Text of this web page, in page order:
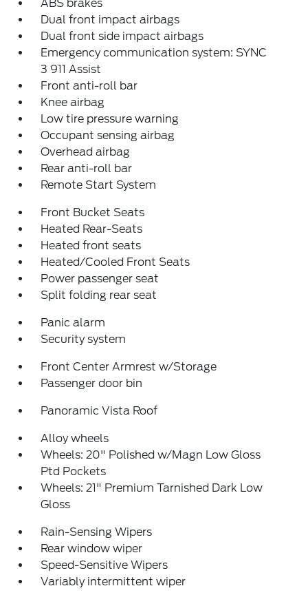
ABS brakes
Dual front impact airbags
Dual front side impact airbags
Emergency communication system: SYNC
3 911 Assist
Front anti-roll bar
Knee airbag
Low tire pressure warning
Occupant sensing airbag
Overhead airbag
Rear anti-roll bar
Remote Start System
Front Bucket Seats
Heated Rear-Seats
Heated front seats
Heated/Cooled Front Seats
Power passenger seat
Split folding rear seat
Panic alarm
Security system
Front Center Armrest w/Storage
Passenger door bin
Panoramic Vista Roof
Alloy wheels
Wheels: 20" Polished w/Magn Low Gloss
Ptd Pockets
Wheels: 21" Premium Tarnished Dark Low
Gloss
Rain-Sensing Wipers
Rear window wiper
Speed-Sensitive Wipers
Variably intermittent wiper